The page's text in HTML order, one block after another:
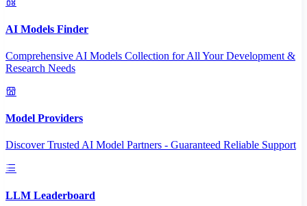
AI Models Finder
Comprehensive AI Models Collection for All Your Development &
Research Needs
Model Providers
Discover Trusted AI Model Partners - Guaranteed Reliable Support
LLM Leaderboard